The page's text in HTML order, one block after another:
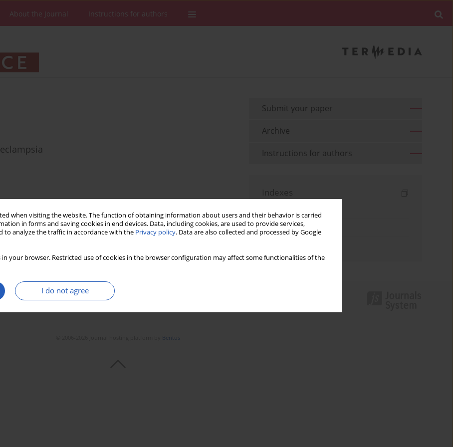
when visiting the website. The function of obtaining information about users and their behavior is carried
in forms and saving cookies in end devices. Data, including cookies, are used to provide services,
to analyze the traffic in accordance with the Privacy policy. Data are also collected and processed by Google
in your browser. Restricted use of cookies in the browser configuration may affect some functionalities of the
I do not agree
About the Journal Instructions for authors
Submit your paper
Archive
Instructions for authors
Indexes
Topics index
Bentus